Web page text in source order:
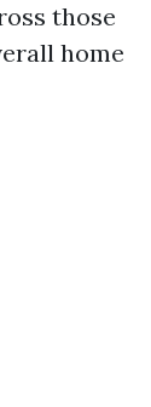
those
home